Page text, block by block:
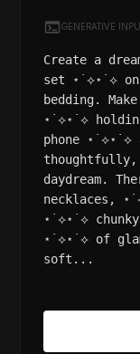
GENERATIVE
Create a
set ⋆˙⟡⋆˙⟡
bedding.
⋆˙⟡⋆˙⟡
phone
daydream.
necklaces,
⋆˙⟡⋆˙⟡
⋆˙⟡⋆˙⟡ of
soft...